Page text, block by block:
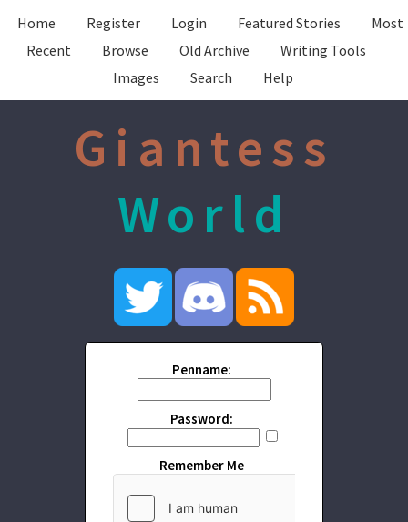
Home Register Login Featured Stories
Most
Recent
Browse Old Archive
Writing Tools
Images
Search Help
Giantess
World
Penname:
Password:
Remember Me